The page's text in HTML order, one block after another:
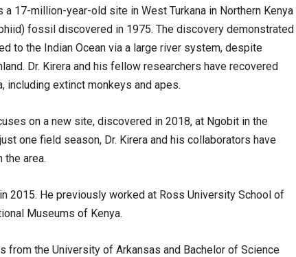
17-million-year-old site in West Turkana in Northern Kenya
fossil discovered in 1975. The discovery demonstrated
to the Indian Ocean via a large river system, despite
Dr. Kirera and his fellow researchers have recovered
including extinct monkeys and apes.
on a new site, discovered in 2018, at Ngobit in the
one field season, Dr. Kirera and his collaborators have
area.
2015. He previously worked at Ross University School of
Museums of Kenya.
from the University of Arkansas and Bachelor of Science